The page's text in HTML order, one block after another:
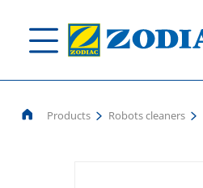
Products Robots cleaners